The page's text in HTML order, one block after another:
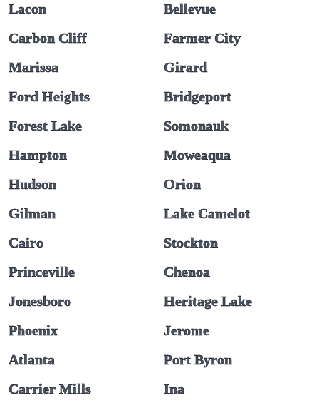
Lacon
Bellevue
Carbon Cliff
Farmer City
Marissa
Girard
Ford Heights
Bridgeport
Forest Lake
Somonauk
Hampton
Moweaqua
Hudson
Orion
Gilman
Lake Camelot
Cairo
Stockton
Princeville
Chenoa
Jonesboro
Heritage Lake
Phoenix
Jerome
Atlanta
Port Byron
Carrier Mills
Ina